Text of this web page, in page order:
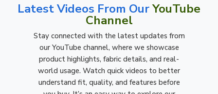
Latest Videos From OurYouTube
Channel
Stay connected with the latest updates from
our YouTube channel, where we showcase
product highlights, fabric details, and real-
world usage. Watch quick videos to better
understand fit, quality, and features before